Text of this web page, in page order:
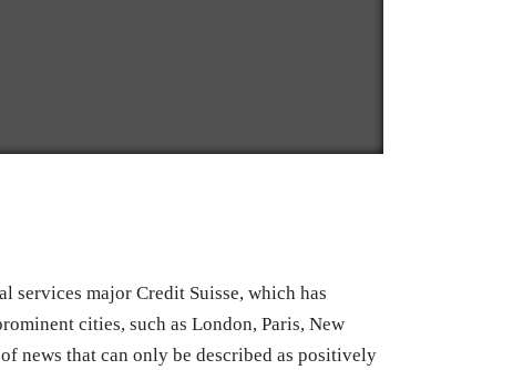
services major Credit Suisse, which has
cities, such as London, Paris, New
news that can only be described as positively